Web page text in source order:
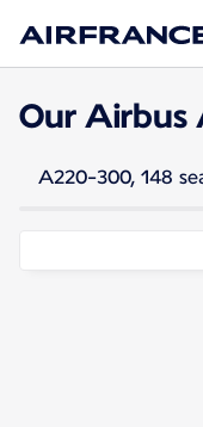
Our
A220-300, 148